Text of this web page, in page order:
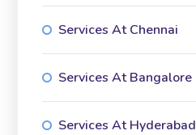
Services At Chennai
Services At Bangalore
Services At Hyderabad